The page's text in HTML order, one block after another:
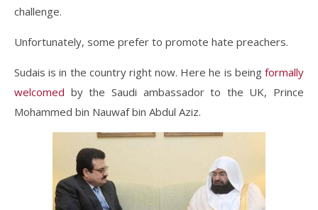
challenge.
Unfortunately, some prefer to promote hate preachers.
Sudais is in the country right now. Here he is being formally
welcomed by the Saudi ambassador to the UK, Prince
Mohammed bin Nauwaf bin Abdul Aziz.